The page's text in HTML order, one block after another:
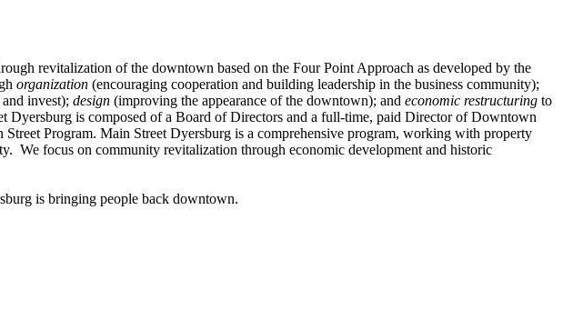
revitalization of the downtown based on the Four Point Approach as developed by the
organization (encouraging cooperation and building leadership in the business community);
invest); design (improving the appearance of the downtown); and economic restructuring to
Dyersburg is composed of a Board of Directors and a full-time, paid Director of Downtown
Program. Main Street Dyersburg is a comprehensive program, working with property
We focus on community revitalization through economic development and historic
is bringing people back downtown.